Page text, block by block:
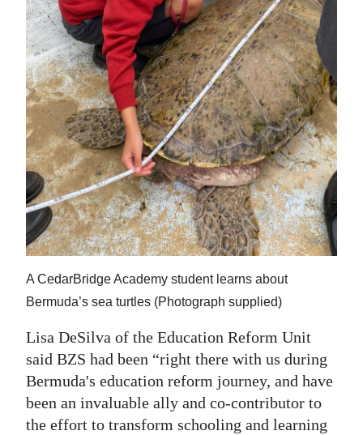
A CedarBridge Academy student learns about
Bermuda’s sea turtles (Photograph supplied)
Lisa DeSilva of the Education Reform Unit
said BZS had been “right there with us during
Bermuda's education reform journey, and have
been an invaluable ally and co-contributor to
the effort to transform schooling and learning